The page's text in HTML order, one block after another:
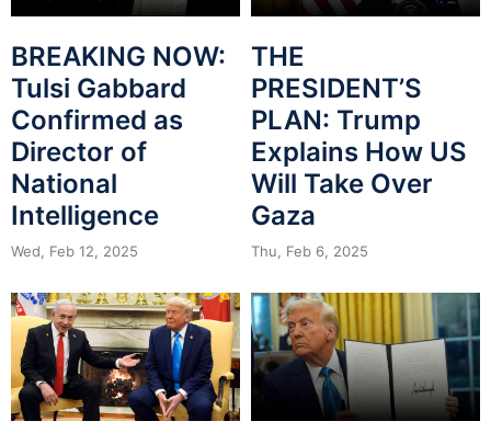
BREAKING NOW:
Tulsi Gabbard
Confirmed as
Director of
National
Intelligence
Wed, Feb 12, 2025
THE
PRESIDENT’S
PLAN: Trump
Explains How US
Will Take Over
Gaza
Thu, Feb 6, 2025